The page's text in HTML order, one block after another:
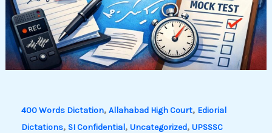
400 Words Dictation, Allahabad High Court, Ediorial
Dictations, SI Confidential, Uncategorized, UPSSSC